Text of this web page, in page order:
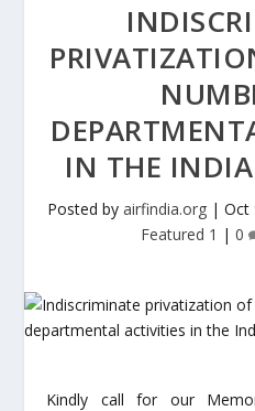
IN THE
Posted by airfindia.org| Oct
Featured 1 | 0
Kindly call for our